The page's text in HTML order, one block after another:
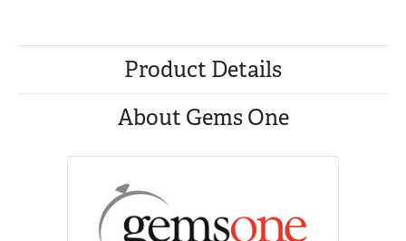
Product Details
About Gems One